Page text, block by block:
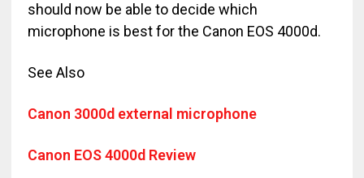
should now be able to decide which
microphone is best for the Canon EOS 4000d.
See Also
Canon 3000d external microphone
Canon EOS 4000d Review